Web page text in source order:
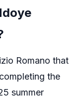
Romano that
the
summer